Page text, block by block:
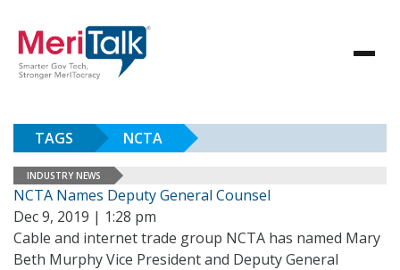
TAGS NCTA
INDUSTRY NEWS
NCTA Names Deputy General Counsel
Dec 9, 2019 | 1:28 pm
Cable and internet trade group NCTA has named Mary
Beth Murphy Vice President and Deputy General